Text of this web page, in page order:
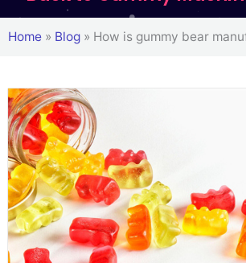
Home » Blog » How is gummy bear